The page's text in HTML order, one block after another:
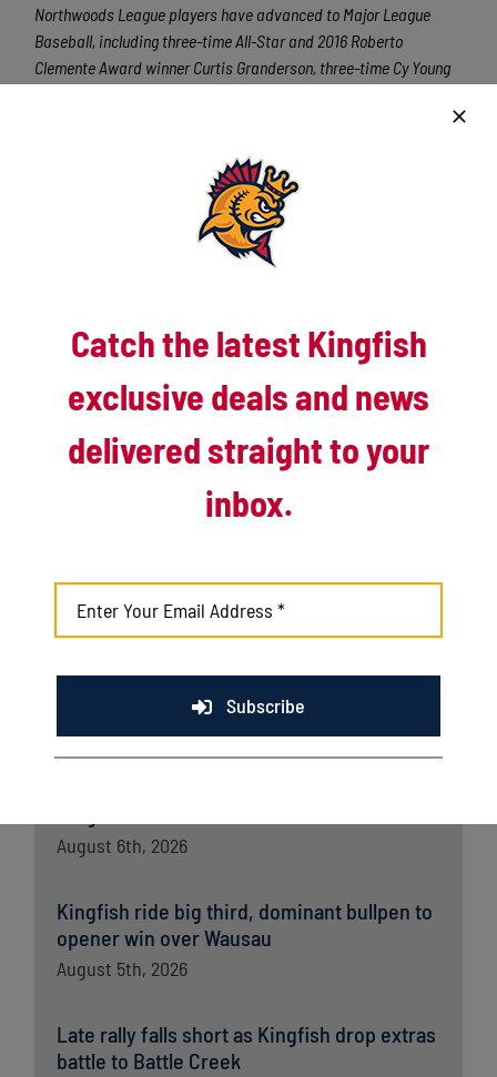
August 8th, 2026
August 6th, 2026
Kingfish ride big third, dominant bullpen to
opener win over Wausau
August 5th, 2026
Late rally falls short as Kingfish drop extras
battle to Battle Creek
Northwoods League players have advanced to Major League
Baseball, including three-time All-Star and 2016 Roberto
Clemente Award winner Curtis Granderson, three-time Cy Young
Award winner Chris Sale (ATL). As well as 2019 Rookie of the Year
and 2019/2021 Home Run Derby Champion Pete Alonso (BAL) and
2023 World Series Champion, MLB All-Star, MLB Gold Glove, two-
time Silver Slugger winner and two-time All-MLB first team
Catch the latest Kingfish
exclusive deals and news
delivered straight to your
inbox.
Subscribe